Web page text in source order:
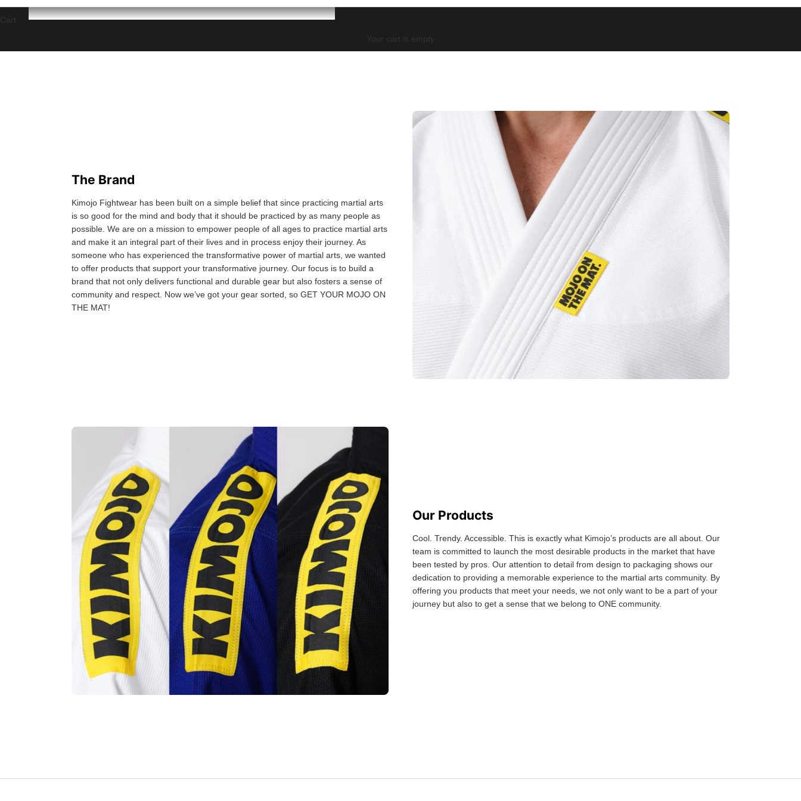
The Brand
Kimojo Fightwear has been built on a simple belief that since practicing martial arts
is so good for the mind and body that it should be practiced by as many people as
possible. We are on a mission to empower people of all ages to practice martial arts
and make it an integral part of their lives and in process enjoy their journey. As
someone who has experienced the transformative power of martial arts, we wanted
to offer products that support your transformative journey. Our focus is to build a
brand that not only delivers functional and durable gear but also fosters a sense of
community and respect. Now we’ve got your gear sorted, so GET YOUR MOJO ON
THE MAT!
Our Products
Cool. Trendy. Accessible. This is exactly what Kimojo’s products are all about. Our
team is committed to launch the most desirable products in the market that have
been tested by pros. Our attention to detail from design to packaging shows our
dedication to providing a memorable experience to the martial arts community. By
offering you products that meet your needs, we not only want to be a part of your
journey but also to get a sense that we belong to ONE community.